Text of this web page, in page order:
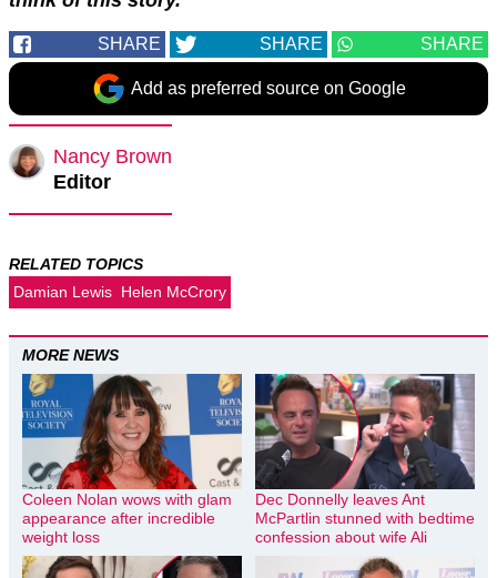
SHARE SHARE SHARE
Add as preferred source on Google
Nancy Brown
Editor
RELATED TOPICS
Damian Lewis Helen McCrory
MORE NEWS
Coleen Nolan wows with glam
appearance after incredible
weight loss
Dec Donnelly leaves Ant
McPartlin stunned with bedtime
confession about wife Ali